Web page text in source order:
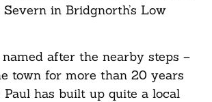
in Bridgnorth’s Low
after the nearby steps –
town for more than 20 years
has built up quite a local